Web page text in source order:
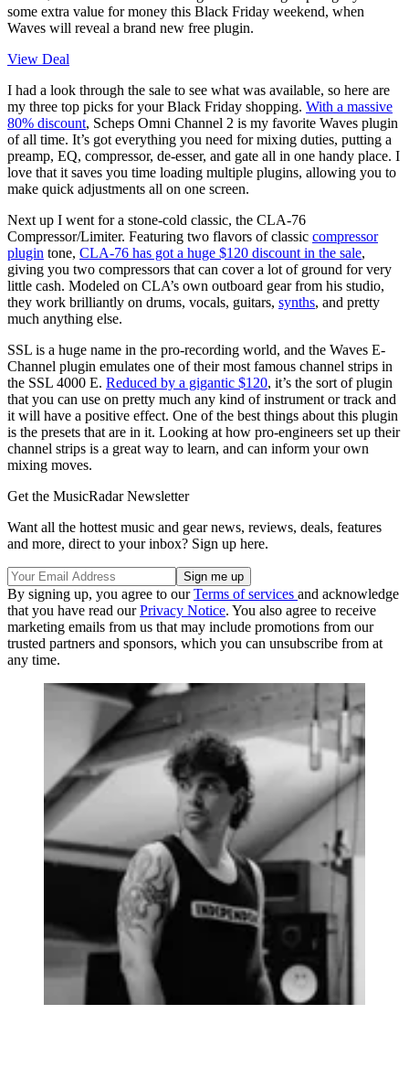
some extra value for money this Black Friday weekend, when
Waves will reveal a brand new free plugin.
View Deal
I had a look through the sale to see what was available, so here are
my three top picks for your Black Friday shopping. With a massive
80% discount, Scheps Omni Channel 2 is my favorite Waves plugin
of all time. It’s got everything you need for mixing duties, putting a
preamp, EQ, compressor, de-esser, and gate all in one handy place. I
love that it saves you time loading multiple plugins, allowing you to
make quick adjustments all on one screen.
Next up I went for a stone-cold classic, the CLA-76
Compressor/Limiter. Featuring two flavors of classic compressor
plugin tone, CLA-76 has got a huge $120 discount in the sale,
giving you two compressors that can cover a lot of ground for very
little cash. Modeled on CLA’s own outboard gear from his studio,
they work brilliantly on drums, vocals, guitars, synths, and pretty
much anything else.
SSL is a huge name in the pro-recording world, and the Waves E-
Channel plugin emulates one of their most famous channel strips in
the SSL 4000 E. Reduced by a gigantic $120, it’s the sort of plugin
that you can use on pretty much any kind of instrument or track and
it will have a positive effect. One of the best things about this plugin
is the presets that are in it. Looking at how pro-engineers set up their
channel strips is a great way to learn, and can inform your own
mixing moves.
Get the MusicRadar Newsletter
Want all the hottest music and gear news, reviews, deals, features
and more, direct to your inbox? Sign up here.
By signing up, you agree to ourTerms of services and acknowledge
that you have read ourPrivacy Notice. You also agree to receive
marketing emails from us that may include promotions from our
trusted partners and sponsors, which you can unsubscribe from at
any time.